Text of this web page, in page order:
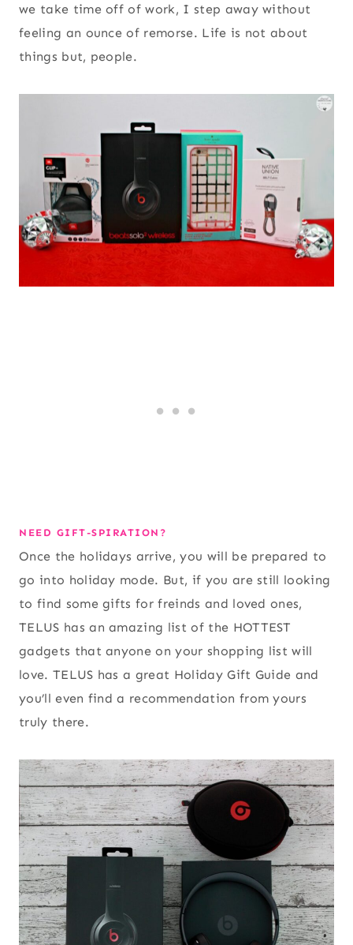
we take time off of work, I step away without
feeling an ounce of remorse. Life is not about
things but, people.
NEED GIFT-SPIRATION?
Once the holidays arrive, you will be prepared to
go into holiday mode. But, if you are still looking
to find some gifts for freinds and loved ones,
TELUS has an amazing list of the HOTTEST
gadgets that anyone on your shopping list will
love. TELUS has a great Holiday Gift Guide and
you’ll even find a recommendation from yours
truly there.